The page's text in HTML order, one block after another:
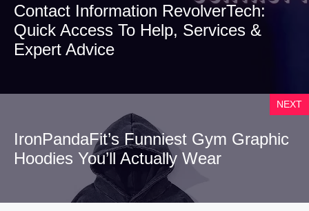
Contact Information RevolverTech:
Quick Access To Help, Services &
Expert Advice
NEXT
IronPandaFit’s Funniest Gym Graphic
Hoodies You’ll Actually Wear